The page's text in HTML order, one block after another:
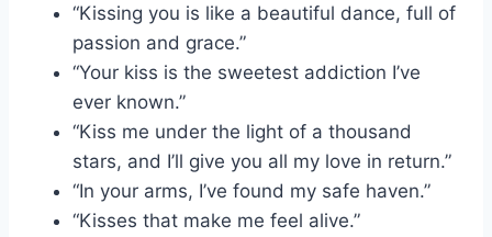
“Kissing you is like a beautiful dance, full of
passion and grace.”
“Your kiss is the sweetest addiction I’ve
ever known.”
“Kiss me under the light of a thousand
stars, and I’ll give you all my love in return.”
“In your arms, I’ve found my safe haven.”
“Kisses that make me feel alive.”